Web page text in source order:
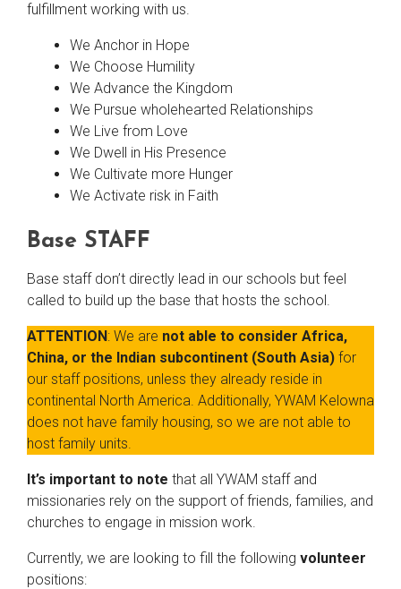
fulfillment working with us.
We Anchor in Hope
We Choose Humility
We Advance the Kingdom
We Pursue wholehearted Relationships
We Live from Love
We Dwell in His Presence
We Cultivate more Hunger
We Activate risk in Faith
Base STAFF
Base staff don’t directly lead in our schools but feel
called to build up the base that hosts the school.
ATTENTION: We are not able to consider Africa,
China, or the Indian subcontinent (South Asia) for
our staff positions, unless they already reside in
continental North America. Additionally, YWAM Kelowna
does not have family housing, so we are not able to
host family units.
It’s important to note that all YWAM staff and
missionaries rely on the support of friends, families, and
churches to engage in mission work.
Currently, we are looking to fill the following volunteer
positions: